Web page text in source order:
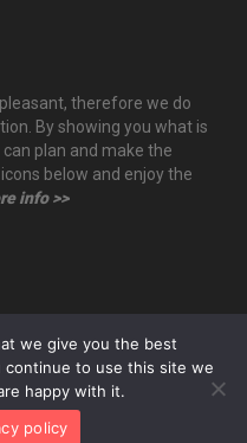
therefore we do
By showing you what is
plan and make the
below and enjoy the
info >>
Kft. | Guide.Me - The city in
we give you the best
to use this site we
happy with it.
policy